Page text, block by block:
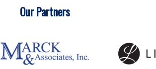
Our Partners